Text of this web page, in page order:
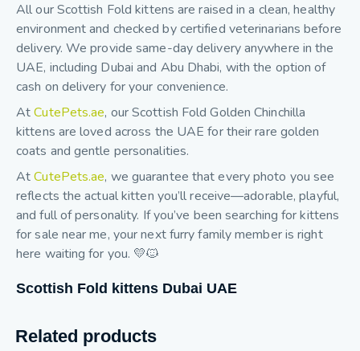
All our Scottish Fold kittens are raised in a clean, healthy
environment and checked by certified veterinarians before
delivery. We provide same-day delivery anywhere in the
UAE, including Dubai and Abu Dhabi, with the option of
cash on delivery for your convenience.
AtCutePets.ae, our Scottish Fold Golden Chinchilla
kittens are loved across the UAE for their rare golden
coats and gentle personalities.
AtCutePets.ae, we guarantee that every photo you see
reflects the actual kitten you’ll receive—adorable, playful,
and full of personality. If you’ve been searching for kittens
for sale near me, your next furry family member is right
here waiting for you. 💛🐱
Scottish Fold kittens Dubai UAE
Related products